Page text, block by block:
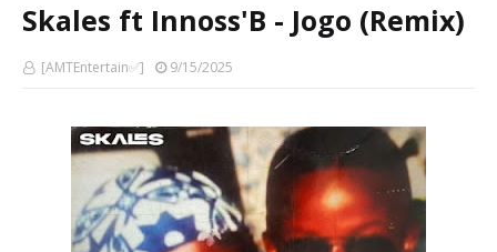
Skales ft Innoss'B - Jogo (Remix)
[AMTEntertain✅] 9/15/2025